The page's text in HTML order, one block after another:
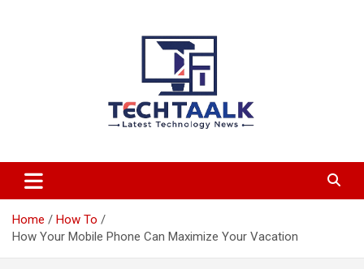
TechTaalk.com
Home
How To
How Your Mobile Phone Can Maximize Your Vacation